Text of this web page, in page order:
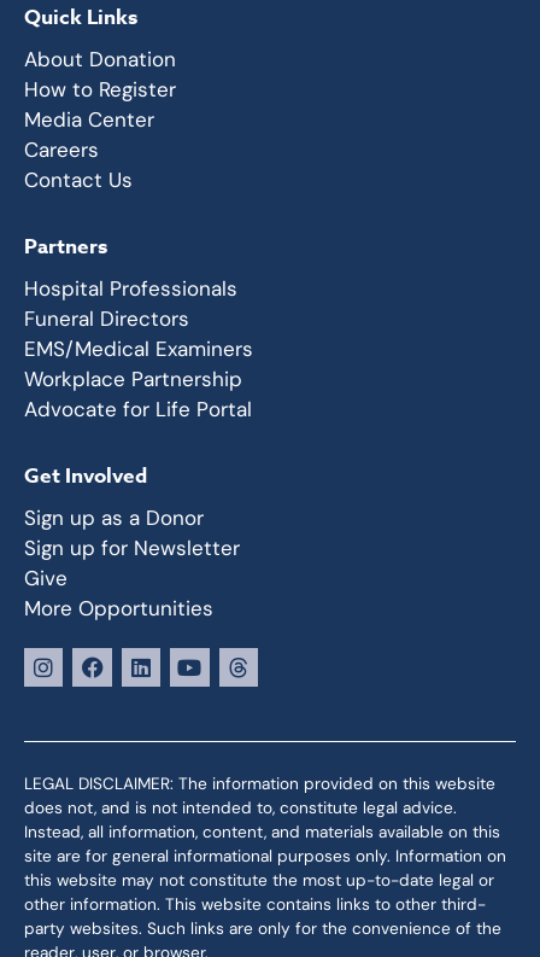
Quick Links
About Donation
How to Register
Media Center
Careers
Contact Us
Partners
Hospital Professionals
Funeral Directors
EMS/Medical Examiners
Workplace Partnership
Advocate for Life Portal
Get Involved
Sign up as a Donor
Sign up for Newsletter
Give
More Opportunities
LEGAL DISCLAIMER: The information provided on this website
does not, and is not intended to, constitute legal advice.
Instead, all information, content, and materials available on this
site are for general informational purposes only. Information on
this website may not constitute the most up-to-date legal or
other information. This website contains links to other third-
party websites. Such links are only for the convenience of the